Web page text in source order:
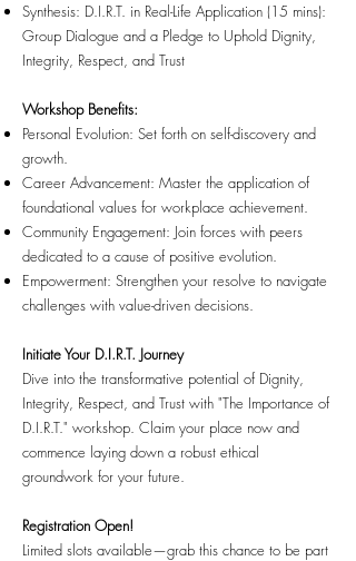
Synthesis: D.I.R.T. in Real-Life Application (15 mins):
Group Dialogue and a Pledge to Uphold Dignity,
Integrity, Respect, and Trust
Workshop Benefits:
Personal Evolution: Set forth on self-discovery and
growth.
Career Advancement: Master the application of
foundational values for workplace achievement.
Community Engagement: Join forces with peers
dedicated to a cause of positive evolution.
Empowerment: Strengthen your resolve to navigate
challenges with value-driven decisions.
Initiate Your D.I.R.T. Journey
Dive into the transformative potential of Dignity,
Integrity, Respect, and Trust with "The Importance of
D.I.R.T." workshop. Claim your place now and
commence laying down a robust ethical
groundwork for your future.
Registration Open!
Limited slots available—grab this chance to be part